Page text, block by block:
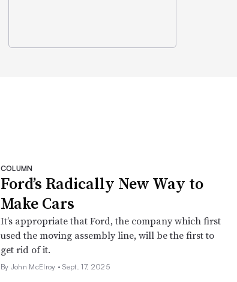
COLUMN
Ford’s Radically New Way to
Make Cars
It’s appropriate that Ford, the company which first
used the moving assembly line, will be the first to
get rid of it.
By John McElroy •Sept. 17, 2025